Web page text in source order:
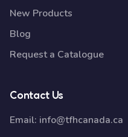
New Products
Blog
Request a Catalogue
Contact Us
Email: info@tfhcanada.ca